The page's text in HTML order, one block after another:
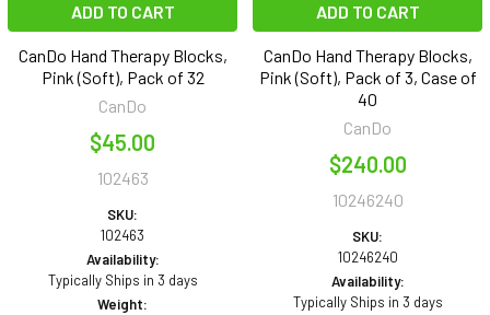
ADD TO CART
CanDo Hand Therapy Blocks,
Pink (Soft), Pack of 32
CanDo
$45.00
102463
SKU:
102463
Availability:
Typically Ships in 3 days
Weight:
ADD TO CART
CanDo Hand Therapy Blocks,
Pink (Soft), Pack of 3, Case of
40
CanDo
$240.00
10246240
SKU:
10246240
Availability:
Typically Ships in 3 days